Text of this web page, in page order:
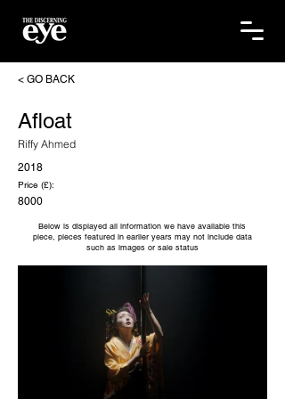
< GO BACK
Afloat
Riffy Ahmed
2018
Price (£):
8000
Below is displayed all information we have available this
piece, pieces featured in earlier years may not include data
such as images or sale status